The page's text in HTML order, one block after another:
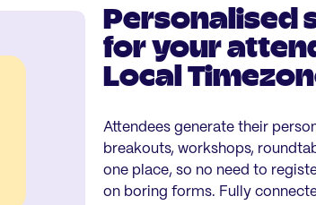
Personalised
for your
Local
Attendees generate their
breakouts, workshops,
one place, so no need to
on boring forms. Fully